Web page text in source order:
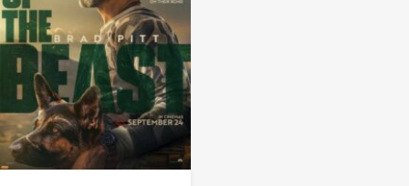
View Trailer